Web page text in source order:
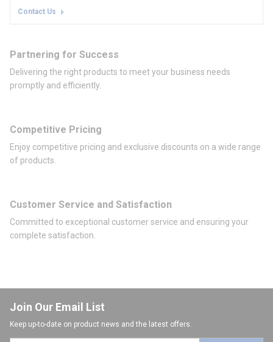
Contact Us
Partnering for Success
Delivering the right products to meet your business needs
promptly and efficiently.
Competitive Pricing
Enjoy competitive pricing and exclusive discounts on a wide range
of products.
Customer Service and Satisfaction
Committed to exceptional customer service and ensuring your
complete satisfaction.
Join Our Email List
Keep up-to-date on product news and the latest offers.